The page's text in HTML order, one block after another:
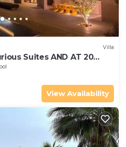
Villa
Suites AND AT 20
Heart
View Availability